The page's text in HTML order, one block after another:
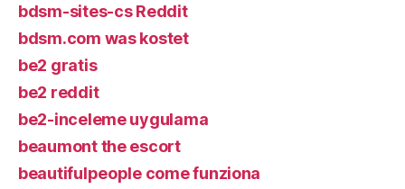
bdsm-sites-cs Reddit
bdsm.com was kostet
be2 gratis
be2 reddit
be2-inceleme uygulama
beaumont the escort
beautifulpeople come funziona